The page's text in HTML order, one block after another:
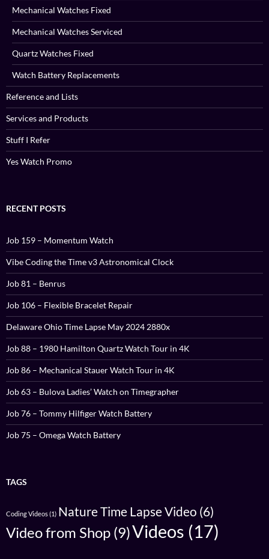
Mechanical Watches Fixed
Mechanical Watches Serviced
Quartz Watches Fixed
Watch Battery Replacements
Reference and Lists
Services and Products
Stuff I Refer
Yes Watch Promo
RECENT POSTS
Job 159 – Momentum Watch
Vibe Coding the Time v3 Astronomical Clock
Job 81 – Benrus
Job 106 – Flexible Bracelet Repair
Delaware Ohio Time Lapse May 2024 2880x
Job 88 – 1980 Hamilton Quartz Watch Tour in 4K
Job 86 – Mechanical Stauer Watch Tour in 4K
Job 63 – Bulova Ladies’ Watch on Timegrapher
Job 76 – Tommy Hilfiger Watch Battery
Job 75 – Omega Watch Battery
TAGS
Coding Videos(1) Nature Time Lapse Video (6)
Video from Shop (9)Videos (17)